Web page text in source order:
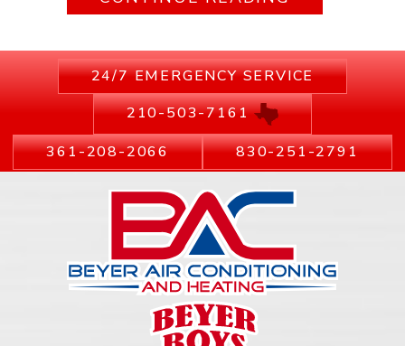
24/7 EMERGENCY SERVICE
210-503-7161
361-208-2066
830-251-2791